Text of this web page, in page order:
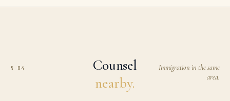
§ 04
Counsel
nearby.
Immigration in the same
area.